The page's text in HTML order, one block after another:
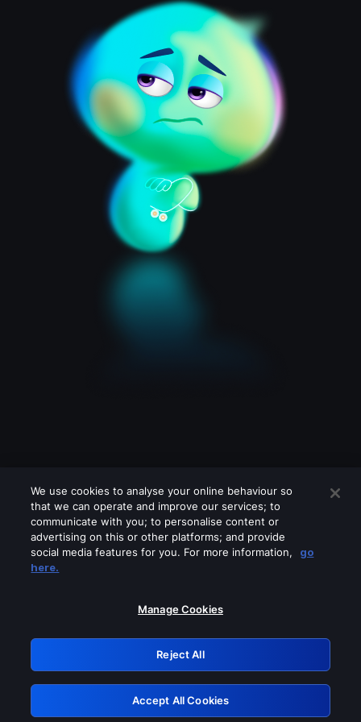
Please turn off any of these services
GRN: 0.8d1c2117.1786283779.89b7a0dc
Retry
We use cookies to analyse your online behaviour so
that we can operate and improve our services; to
communicate with you; to personalise content or
advertising on this or other platforms; and provide
social media features for you. For more information,
go
here.
Manage Cookies
Reject All
Accept All Cookies